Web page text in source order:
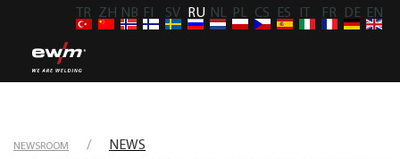
TR ZH NB FI SV RU NL PL CS ES FR DE EN
NEWSROOM
NEWS